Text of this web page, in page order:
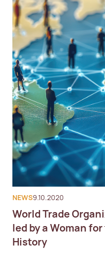
NEWS9.10.2020
World Trade
led by a Woman
History